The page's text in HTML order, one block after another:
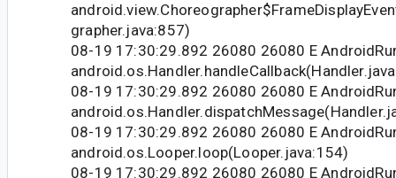
grapher.java:857)
08-19 17:30:29.892 26080 26080 E
08-19 17:30:29.892 26080 26080 E
08-19 17:30:29.892 26080 26080 E
android.os.Looper.loop(Looper.java:154)
08-19 17:30:29.892 26080 26080 E